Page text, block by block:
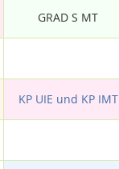
GRAD S MT
KP UIE und KP IMT